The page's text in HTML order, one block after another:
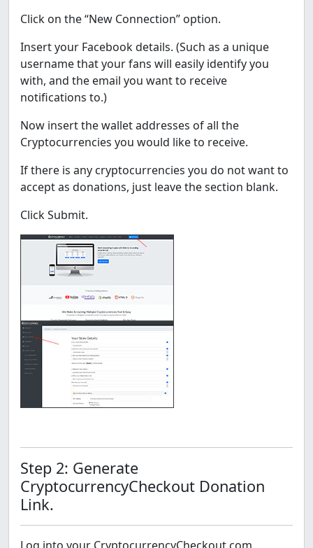
Click on the “New Connection” option.
Insert your Facebook details. (Such as a unique
username that your fans will easily identify you
with, and the email you want to receive
notifications to.)
Now insert the wallet addresses of all the
Cryptocurrencies you would like to receive.
If there is any cryptocurrencies you do not want to
accept as donations, just leave the section blank.
Click Submit.
Step 2: Generate
CryptocurrencyCheckout Donation
Link.